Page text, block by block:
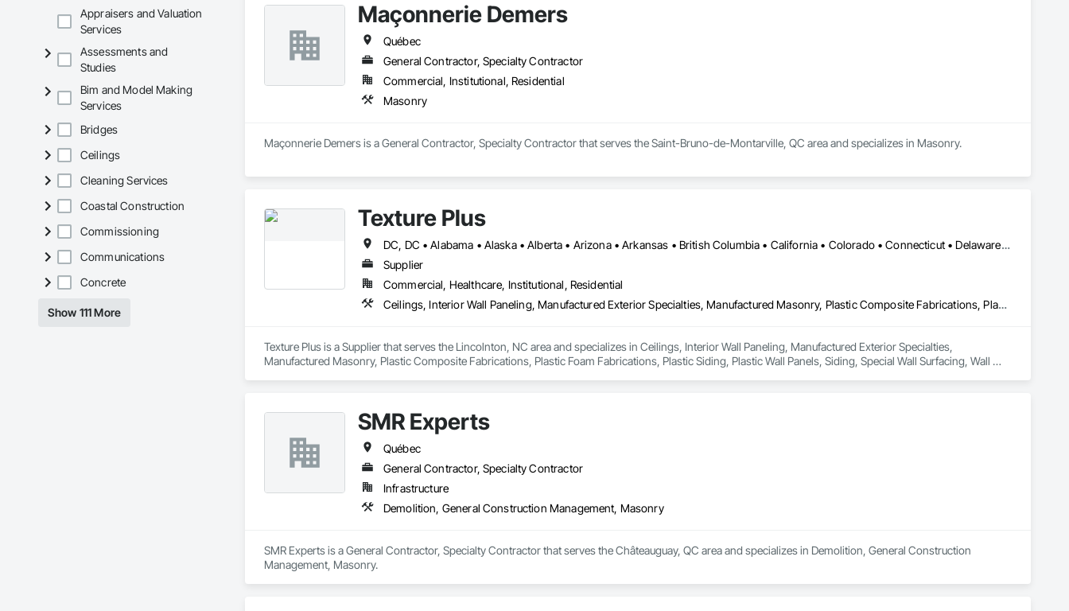
Appraisers and Valuation
Services
Assessments and
Studies
Bim and Model Making
Services
Bridges
Ceilings
Cleaning Services
Coastal Construction
Commissioning
Communications
Concrete
Show 111 More
Maçonnerie Demers
Québec
General Contractor, Specialty Contractor
Commercial, Institutional, Residential
Masonry
Maçonnerie Demers is a General Contractor, Specialty Contractor that serves the Saint-Bruno-de-Montarville, QC area and specializes in Masonry.
Texture Plus
DC, DC • Alabama • Alaska • Alberta • Arizona • Arkansas • British Columbia • California • Colorado • Connecticut • Delaware • Florida • Georgia • Hawaii • Idaho • Illinois • Indiana • Iowa • Kansas • Kentucky • Louisiana • Maine • Manitoba • Maryland • Massachusetts • Michigan • Minnesota • Mississippi • Missouri • Montana • Nebraska • Nevada • New Brunswick • New Hampshire • New Jersey • New Mexico • New York • Newfoundland and Labrador • North Carolina • North Dakota • Nova Scotia • Ohio • Oklahoma • Ontario • Oregon • Pennsylvania • Prince Edward Island • Québec • Rhode Island • Saskatchewan • South Carolina • South Dakota • Tennessee • Texas • Utah • Vermont • Virginia • Washington • West Virginia • Wisconsin • Wyoming
Supplier
Commercial, Healthcare, Institutional, Residential
Ceilings, Interior Wall Paneling, Manufactured Exterior Specialties, Manufactured Masonry, Plastic Composite Fabrications, Plastic Foam Fabrications, Plastic Siding, Plastic Wall Panels, Siding, Special Wall Surfacing, Wall Finishes, Wall Panels
Texture Plus is a Supplier that serves the Lincolnton, NC area and specializes in Ceilings, Interior Wall Paneling, Manufactured Exterior Specialties,
Manufactured Masonry, Plastic Composite Fabrications, Plastic Foam Fabrications, Plastic Siding, Plastic Wall Panels, Siding, Special Wall Surfacing, Wall
SMR Experts
Québec
General Contractor, Specialty Contractor
Infrastructure
Demolition, General Construction Management, Masonry
SMR Experts is a General Contractor, Specialty Contractor that serves the Châteauguay, QC area and specializes in Demolition, General Construction
Management, Masonry.